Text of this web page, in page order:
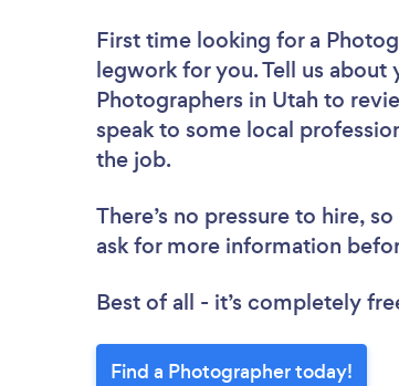
First time looking for a
legwork for you. Tell us
Photographers in Utah to
speak to some local
the job.
There’s no pressure to hire,
ask for more information
Best of all - it’s completely
Find a Photographer today!